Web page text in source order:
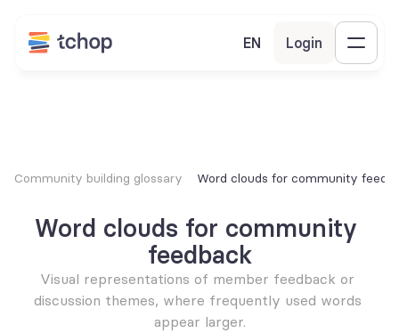
EN Login
Community building glossary Word clouds for community
Word clouds for community
feedback
Visual representations of member feedback or
discussion themes, where frequently used words
appear larger.